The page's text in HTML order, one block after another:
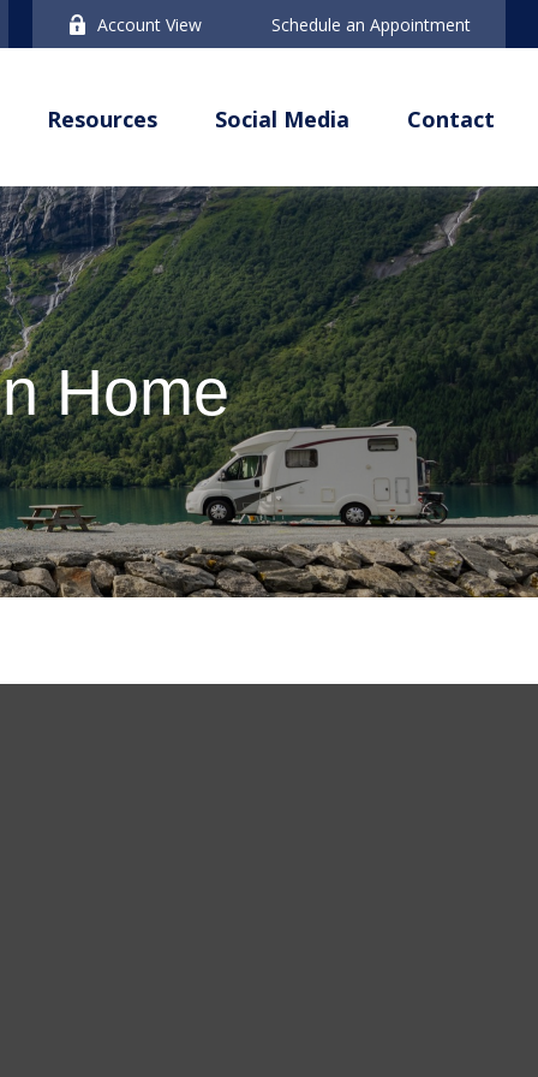
Account View Schedule an Appointment
Resources Social Media Contact
Home